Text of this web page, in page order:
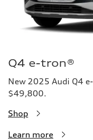
Q4 e-tron®
New 2025 Audi Q4
$49,800.
Shop
Learn more